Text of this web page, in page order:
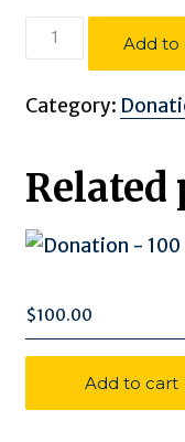
Donation
-
25
Add to
Category:
Related
$100.00
Add to cart